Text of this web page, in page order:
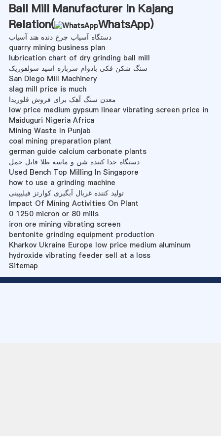
Ball Mill Manufacturer In Kajang
Relation(
WhatsApp)
دستگاه آسیاب چرخ دنده هند آسیاب
quarry mining business plan
lubrication chart of dry grinding ball mill
سنگ شکن فکی بادوام سرباره اسید سولفوریک
San Diego Mill Machinery
slag mill price is much
معدن سنگ آهک برای فروش فلوریدا
low price medium gypsum linear vibrating screen price in
Maiduguri Nigeria Africa
Mining Waste In Punjab
coal mining preparation plant
german guide calcium carbonate plants
دستگاه جدا کننده شن و ماسه طلا قابل حمل
Used Bench Top Milling In Singapore
how to use a grinding machine
تولید کننده غربال آبگیری کوارتز فیلیپینی
Impact Of Mining Activities On Plant
0 1250 micron or 80 mills
iron ore mining vibrating screen
bentonite grinding equipment production
Kharkov Ukraine Europe low price medium aluminum
hydroxide vibrating feeder sell at a loss
Sitemap